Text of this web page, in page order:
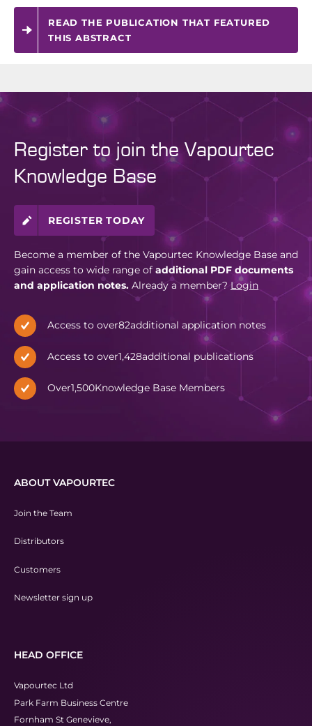
READ THE PUBLICATION THAT FEATURED
THIS ABSTRACT
Register to join the Vapourtec
Knowledge Base
REGISTER TODAY
Become a member of the Vapourtec Knowledge Base and
gain access to wide range of additional PDF documents
and application notes. Already a member? Login
Access to over82additional application notes
Access to over1,428additional publications
Over1,500Knowledge Base Members
ABOUT VAPOURTEC
Join the Team
Distributors
Customers
Newsletter sign up
HEAD OFFICE
Vapourtec Ltd
Park Farm Business Centre
Fornham St Genevieve,